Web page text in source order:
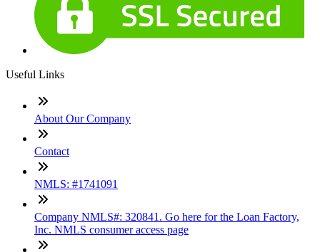
Useful Links
About Our Company
Contact
NMLS: #1741091
Company NMLS#: 320841. Go here for the Loan Factory,
Inc. NMLS consumer access page